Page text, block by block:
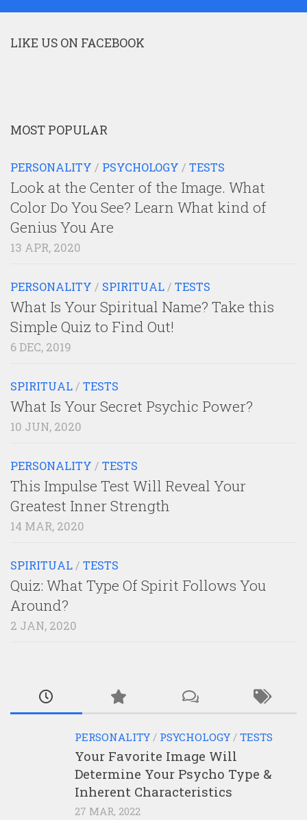
LIKE US ON FACEBOOK
MOST POPULAR
PERSONALITY / PSYCHOLOGY / TESTS
Look at the Center of the Image. What
Color Do You See? Learn What kind of
Genius You Are
13 APR, 2020
PERSONALITY / SPIRITUAL/ TESTS
What Is Your Spiritual Name? Take this
Simple Quiz to Find Out!
6 DEC, 2019
SPIRITUAL/ TESTS
What Is Your Secret Psychic Power?
10 JUN, 2020
PERSONALITY / TESTS
This Impulse Test Will Reveal Your
Greatest Inner Strength
14 MAR, 2020
SPIRITUAL/ TESTS
Quiz: What Type Of Spirit Follows You
Around?
2 JAN, 2020
PERSONALITY / PSYCHOLOGY / TESTS
Your Favorite Image Will
Determine Your Psycho Type &
Inherent Characteristics
27 MAR, 2022